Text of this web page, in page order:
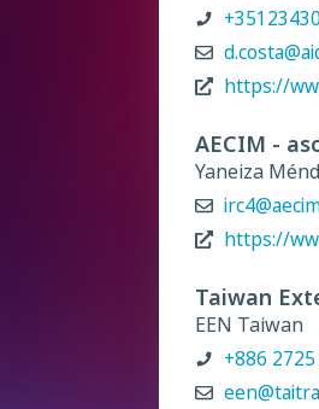
https://
AECIM -
Yaneiza
https://
Taiwan
EEN Taiwan
+886